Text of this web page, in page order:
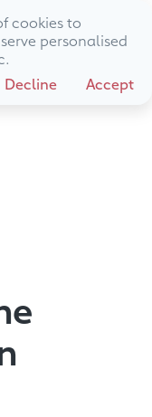
01794 725 483
hello@livewire.marketing
cookies to
personalised
Decline Accept